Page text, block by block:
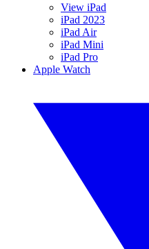
View iPad
iPad 2023
iPad Air
iPad Mini
iPad Pro
Apple Watch